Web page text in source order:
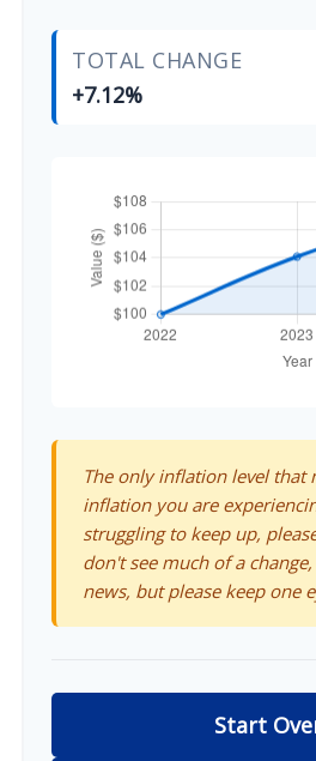
TOTAL CHANGE
+7.12%
The only inflation level that
inflation you are
struggling to keep up,
don't see much of a
news, but please keep one
Start